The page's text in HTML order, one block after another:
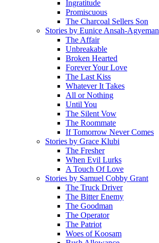
Ingratitude
Promiscuous
The Charcoal Sellers Son
Stories by Eunice Ansah-Agyeman
The Affair
Unbreakable
Broken Hearted
Forever Your Love
The Last Kiss
Whatever It Takes
All or Nothing
Until You
The Silent Vow
The Roommate
If Tomorrow Never Comes
Stories by Grace Klubi
The Fresher
When Evil Lurks
A Touch Of Love
Stories by Samuel Cobby Grant
The Truck Driver
The Bitter Enemy
The Goodman
The Operator
The Patriot
Woes of Koosam